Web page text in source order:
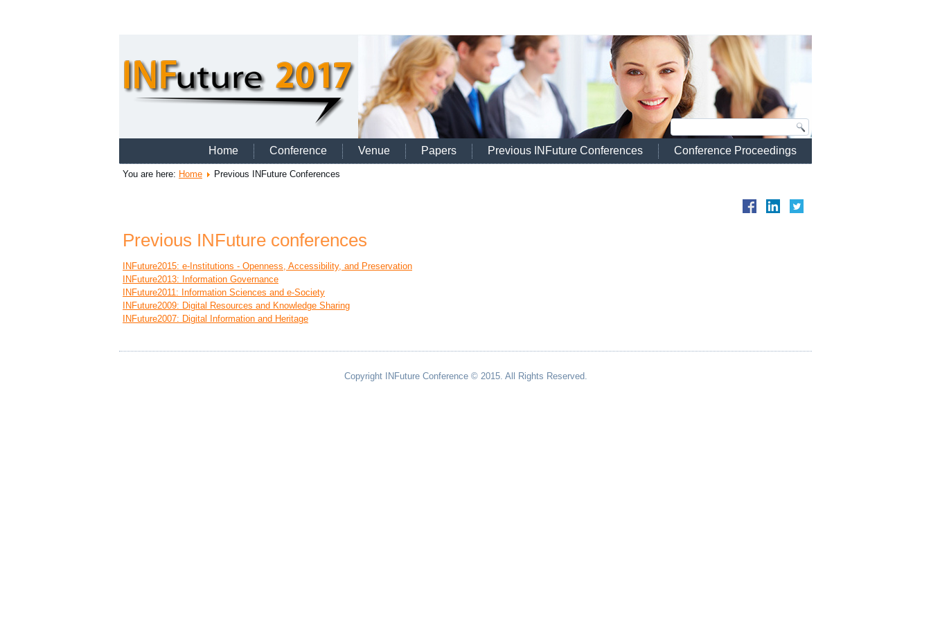
Home Conference Venue Papers Previous INFuture Conferences Conference Proceedings
You are here: Home Previous INFuture Conferences
Previous INFuture conferences
INFuture2015: e-Institutions - Openness, Accessibility, and Preservation
INFuture2013: Information Governance
INFuture2011: Information Sciences and e-Society
INFuture2009: Digital Resources and Knowledge Sharing
INFuture2007: Digital Information and Heritage
Copyright INFuture Conference © 2015. All Rights Reserved.